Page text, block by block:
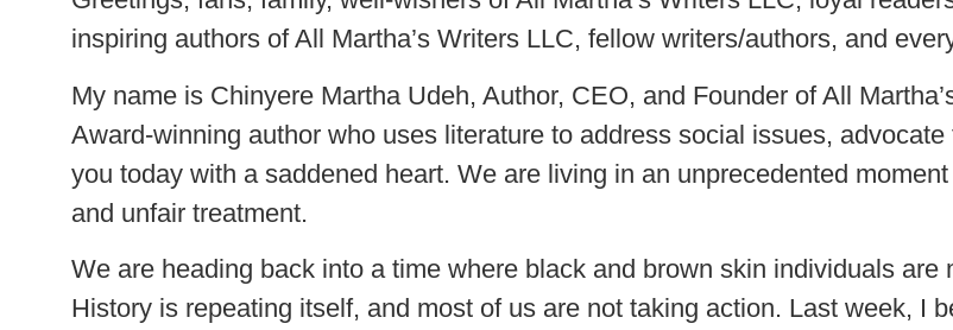
inspiring authors of All Martha’s Writers LLC, fellow writers/authors, and
My name is Chinyere Martha Udeh, Author, CEO, and Founder of All
Award-winning author who uses literature to address social issues,
you today with a saddened heart. We are living in an unprecedented
and unfair treatment.
We are heading back into a time where black and brown skin individuals
History is repeating itself, and most of us are not taking action. Last week, I